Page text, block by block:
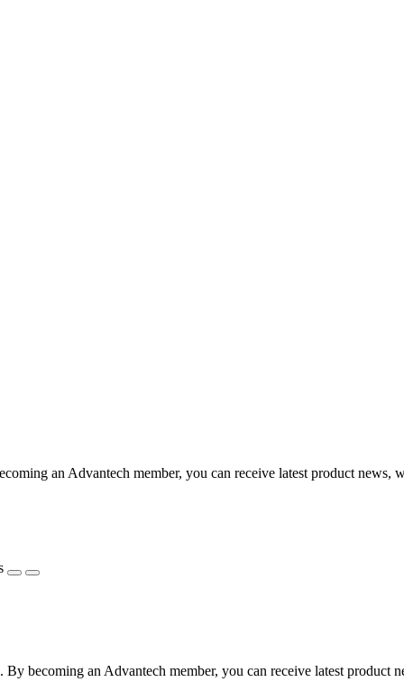
an Advantech member, you can receive latest product news,
becoming an Advantech member, you can receive latest product